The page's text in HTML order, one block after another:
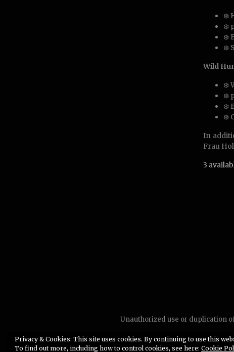
❄️
❄️
❄️
❄️
Wild
❄️
❄️
❄️
❄️
In
Frau
3
Unauthorized use or duplication
Privacy & Cookies: This site uses cookies. By continuing to use this
To find out more, including how to control cookies, see here: Cookie